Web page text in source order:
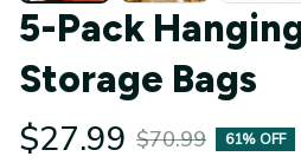
5-Pack
Storage Bags
$27.99 $70.99 61% OFF